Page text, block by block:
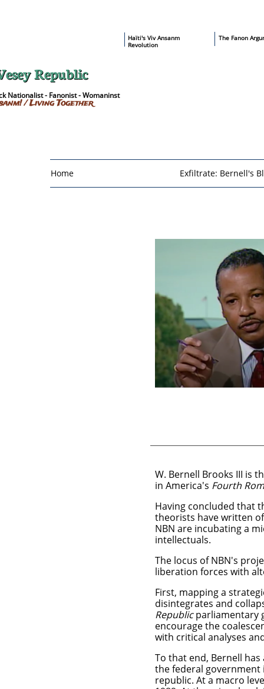
Home Exfiltrate: Bernell's
Republic
Nationalist - Fanonist - Womaninst
The Fanon
​Haïti's Viv Ansanm
Revolution
/ Living Together
W. Bernell Brooks III is
in America's Fourth
Having concluded that
theorists have written
NBN are incubating a
intellectuals.
The locus of NBN's
liberation forces with
First, mapping a
disintegrates and
Republicparliamentary
encourage the
with critical analyses
To that end, Bernell
the federal government
republic. At a macro